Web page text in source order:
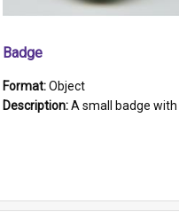
Badge
Format:Object
Description:A small badge with a plastic back and metal fastener. The badge has a white background printed on which is "1975-2015 * Celebrating 40 Years, South Australia, First to Enact